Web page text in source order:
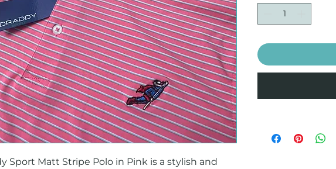
Sport Matt Stripe Polo in Pink is a stylish and